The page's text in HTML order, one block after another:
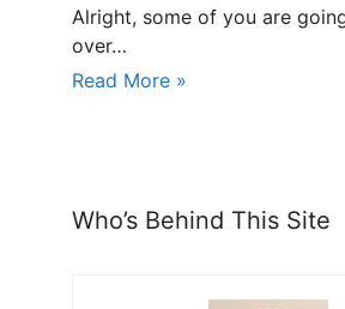
Alright, some of you are
over…
Read More »
Who’s Behind This Site